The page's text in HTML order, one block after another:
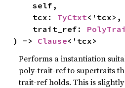
    self,
    tcx:
TyCtxt<'tcx>,
    trait_ref:
) -> Clause<'tcx>
Performs a instantiation
poly-trait-ref to supertraits
trait-ref holds. This is